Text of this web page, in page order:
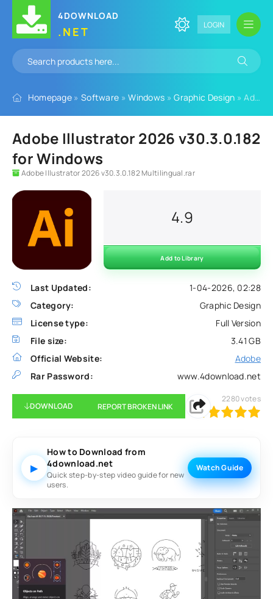
4DOWNLOAD
.NET LOGIN
Homepage » Software »Windows »Graphic Design » Adobe Illustrator 2026 v30.3.0.182 for Windows
Adobe Illustrator 2026 v30.3.0.182
for Windows
Adobe Illustrator 2026 v30.3.0.182 Multilingual.rar
Last Updated:
1-04-2026, 02:28
Category:
Graphic Design
License type:
Full Version
File size:
3.41 GB
Official Website:
Adobe
Rar Password:
www.4download.net
4.9
Add to Library
DOWNLOAD REPORT BROKEN LINK
100 1 2 3 5
2280votes
▶
How to Download from
4download.net
Quick step-by-step video guide for new
users.
Watch Guide